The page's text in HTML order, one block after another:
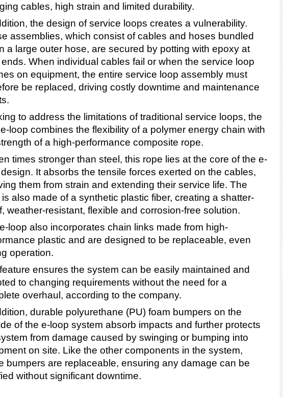
cables, high strain and limited durability.
the design of service loops creates a vulnerability.
assemblies, which consist of cables and hoses bundled
a large outer hose, are secured by potting with epoxy at
ends. When individual cables fail or when the service loop
on equipment, the entire service loop assembly must
be replaced, driving costly downtime and maintenance
to address the limitations of traditional service loops, the
loop combines the flexibility of a polymer energy chain with
of a high-performance composite rope.
times stronger than steel, this rope lies at the core of the e-
design. It absorbs the tensile forces exerted on the cables,
them from strain and extending their service life. The
is also made of a synthetic plastic fiber, creating a shatter-
weather-resistant, flexible and corrosion-free solution.
loop also incorporates chain links made from high-
plastic and are designed to be replaceable, even
operation.
ensures the system can be easily maintained and
to changing requirements without the need for a
overhaul, according to the company.
durable polyurethane (PU) foam bumpers on the
of the e-loop system absorb impacts and further protects
from damage caused by swinging or bumping into
on site. Like the other components in the system,
bumpers are replaceable, ensuring any damage can be
without significant downtime.